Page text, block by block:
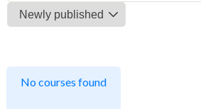
No courses found